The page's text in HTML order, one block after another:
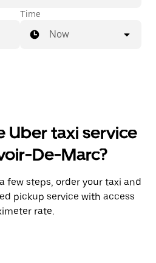
Time
Now
Uber taxi service
De-Marc?
few steps, order your taxi and
pickup service with access
rate.